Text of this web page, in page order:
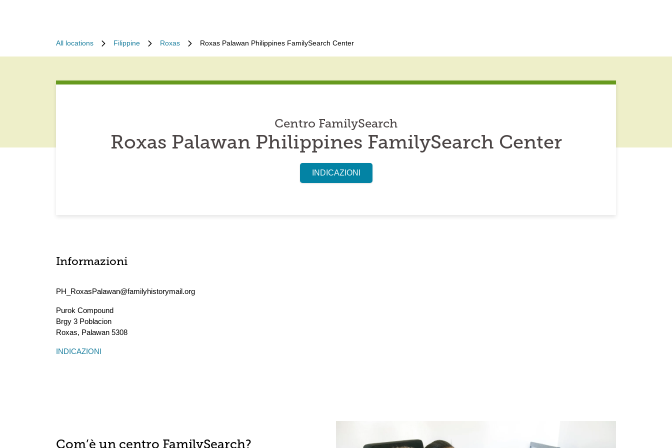
All locations Filippine Roxas Roxas Palawan Philippines FamilySearch Center
Centro FamilySearch
Roxas Palawan Philippines FamilySearch Center
INDICAZIONI
Informazioni
PH_RoxasPalawan@familyhistorymail.org
Purok Compound
Brgy 3 Poblacion
Roxas, Palawan 5308
INDICAZIONI
Com’è un centro FamilySearch?